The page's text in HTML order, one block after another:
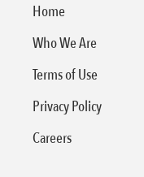
Home
Who We Are
Terms of Use
Privacy Policy
Careers